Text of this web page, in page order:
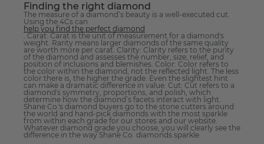
Finding the right diamond
The measure of a diamond’s beauty is a well-executed cut.
Using the 4Cs can
help you find the perfect diamond
. Carat: Carat is the unit of measurement for a diamond's
weight. Rarity means larger diamonds of the same quality
are worth more per carat. Clarity: Clarity refers to the purity
of the diamond and assesses the number, size, relief, and
position of inclusions and blemishes. Color: Color refers to
the color within the diamond, not the reflected light. The less
color there is, the higher the grade. Even the slightest hint
can make a dramatic difference in value. Cut: Cut refers to a
diamond's symmetry, proportions, and polish, which
determine how the diamond’s facets interact with light.
Shane Co.'s diamond buyers go to the stone cutters around
the world and hand-pick diamonds with the most sparkle
from within each grade for our stores and our website.
Whatever diamond grade you choose, you will clearly see the
difference in the way Shane Co. diamonds sparkle.